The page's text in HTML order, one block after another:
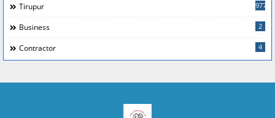
Tirupur 977
Business 2
Contractor 4